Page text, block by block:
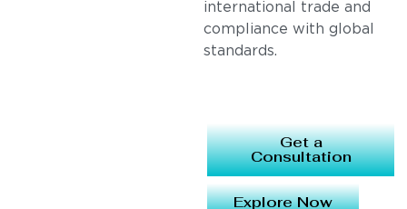
international trade and
compliance with global
standards.
Get a
Consultation
Explore Now